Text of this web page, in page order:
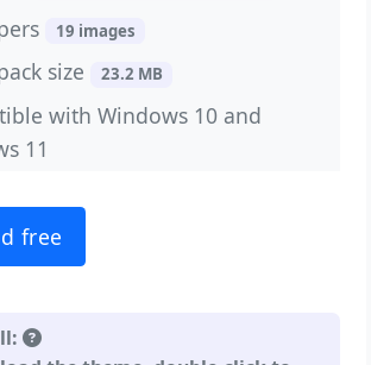
19 images
size 23.2 MB
with Windows 10 and
11
free